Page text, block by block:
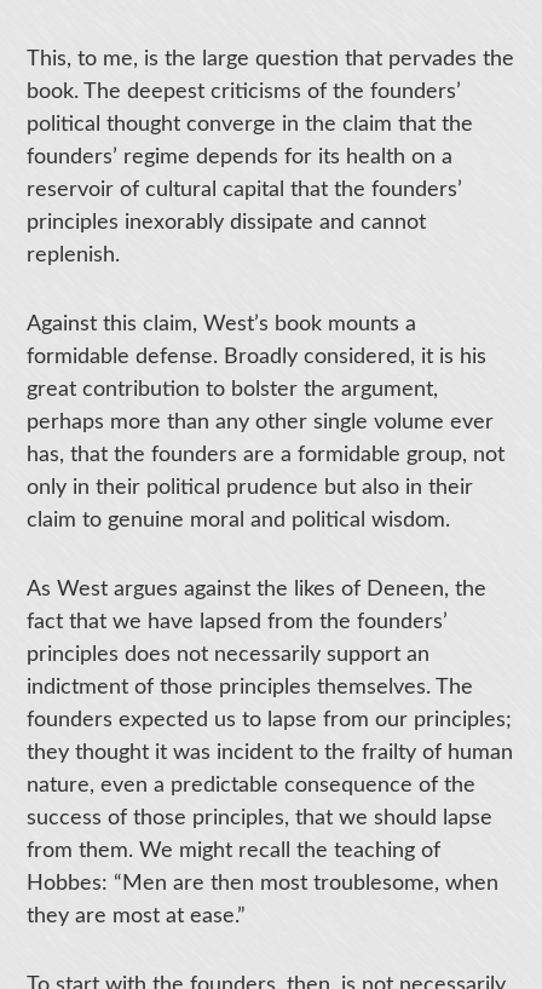
This, to me, is the large question that pervades the
book. The deepest criticisms of the founders’
political thought converge in the claim that the
founders’ regime depends for its health on a
reservoir of cultural capital that the founders’
principles inexorably dissipate and cannot
replenish.
Against this claim, West’s book mounts a
formidable defense. Broadly considered, it is his
great contribution to bolster the argument,
perhaps more than any other single volume ever
has, that the founders are a formidable group, not
only in their political prudence but also in their
claim to genuine moral and political wisdom.
As West argues against the likes of Deneen, the
fact that we have lapsed from the founders’
principles does not necessarily support an
indictment of those principles themselves. The
founders expected us to lapse from our principles;
they thought it was incident to the frailty of human
nature, even a predictable consequence of the
success of those principles, that we should lapse
from them. We might recall the teaching of
Hobbes: “Men are then most troublesome, when
they are most at ease.”